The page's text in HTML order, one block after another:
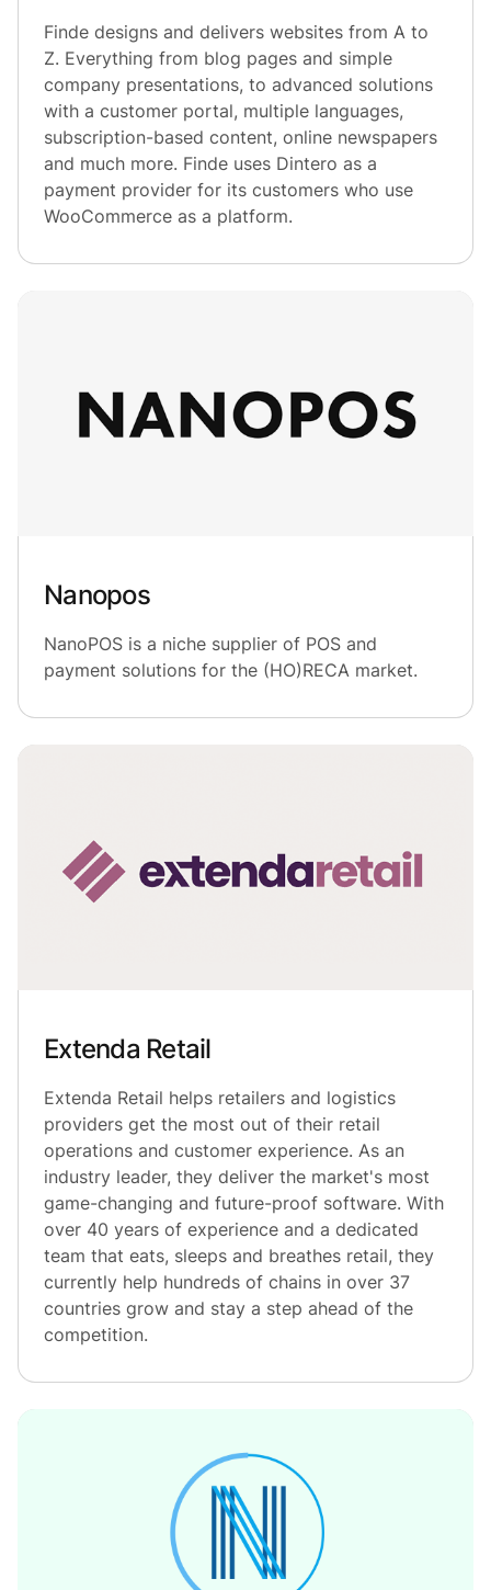
Finde designs and delivers websites from A to
Z. Everything from blog pages and simple
company presentations, to advanced solutions
with a customer portal, multiple languages,
subscription-based content, online newspapers
and much more. Finde uses Dintero as a
payment provider for its customers who use
WooCommerce as a platform.
Nanopos
NanoPOS is a niche supplier of POS and
payment solutions for the (HO)RECA market.
Extenda Retail
Extenda Retail helps retailers and logistics
providers get the most out of their retail
operations and customer experience. As an
industry leader, they deliver the market's most
game-changing and future-proof software. With
over 40 years of experience and a dedicated
team that eats, sleeps and breathes retail, they
currently help hundreds of chains in over 37
countries grow and stay a step ahead of the
competition.